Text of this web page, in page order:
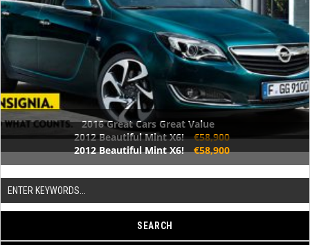
2016 Great Cars Great Value
2012 Beautiful Mint X6! €58,900
2012 Beautiful Mint X6! €58,900